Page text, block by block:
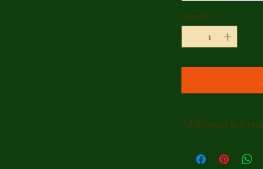
Quantity *
Additional
Many styles may